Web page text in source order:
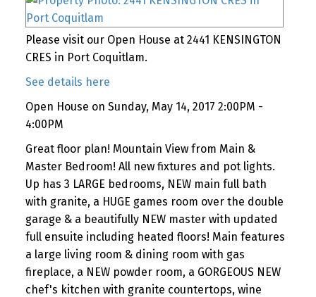
Please visit our Open House at 2441 KENSINGTON
CRES in Port Coquitlam.
See details here
Open House on Sunday, May 14, 2017 2:00PM -
4:00PM
Great floor plan! Mountain View from Main &
Master Bedroom! All new fixtures and pot lights.
Up has 3 LARGE bedrooms, NEW main full bath
with granite, a HUGE games room over the double
garage & a beautifully NEW master with updated
full ensuite including heated floors! Main features
a large living room & dining room with gas
fireplace, a NEW powder room, a GORGEOUS NEW
chef's kitchen with granite countertops, wine